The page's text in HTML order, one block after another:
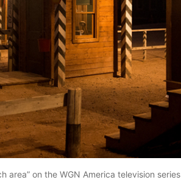
area” on the WGN America television series